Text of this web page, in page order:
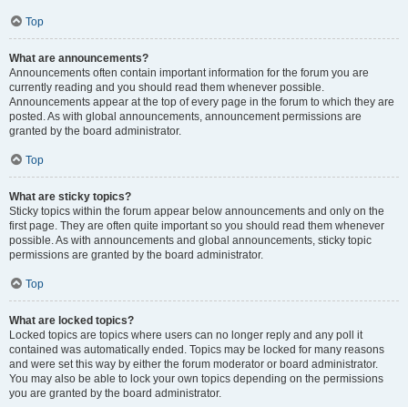
Top
What are announcements?
Announcements often contain important information for the forum you are
currently reading and you should read them whenever possible.
Announcements appear at the top of every page in the forum to which they are
posted. As with global announcements, announcement permissions are
granted by the board administrator.
Top
What are sticky topics?
Sticky topics within the forum appear below announcements and only on the
first page. They are often quite important so you should read them whenever
possible. As with announcements and global announcements, sticky topic
permissions are granted by the board administrator.
Top
What are locked topics?
Locked topics are topics where users can no longer reply and any poll it
contained was automatically ended. Topics may be locked for many reasons
and were set this way by either the forum moderator or board administrator.
You may also be able to lock your own topics depending on the permissions
you are granted by the board administrator.